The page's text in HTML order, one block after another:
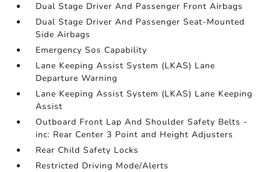
Dual Stage Driver And Passenger Front Airbags
Dual Stage Driver And Passenger Seat-Mounted
Side Airbags
Emergency Sos Capability
Lane Keeping Assist System (LKAS) Lane
Departure Warning
Lane Keeping Assist System (LKAS) Lane Keeping
Assist
Outboard Front Lap And Shoulder Safety Belts -
inc: Rear Center 3 Point and Height Adjusters
Rear Child Safety Locks
Restricted Driving Mode/Alerts